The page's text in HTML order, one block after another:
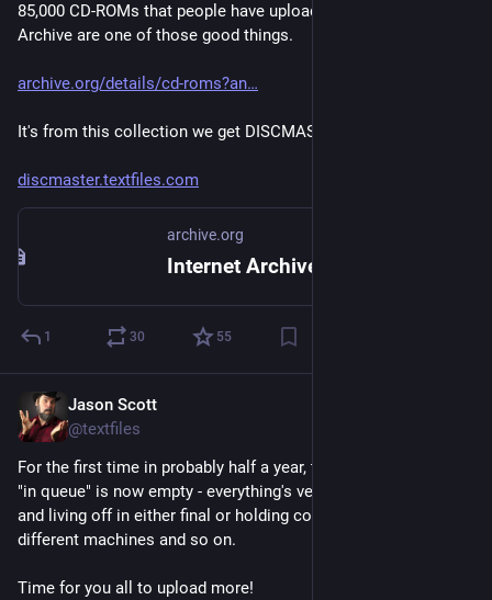
85,000 CD-ROMs that people have uploaded to Internet
Archive are one of those good things.
archive.org/details/cd-roms?an
It's from this collection we get DISCMASTER.
discmaster.textfiles.com
archive.org
1 30 55
Jason Scott
@textfiles
For the first time in probably half a year, the emulated items
"in queue" is now empty - everything's verified as functioning
and living off in either final or holding collections for many
different machines and so on.
Time for you all to upload more!